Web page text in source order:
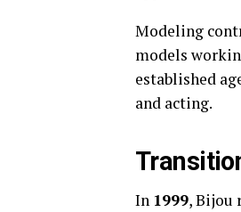
Modeling
models
established
and acting.
In 1999, Bijou